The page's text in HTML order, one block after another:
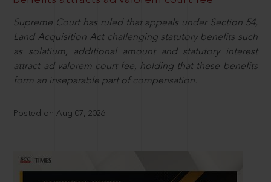
Supreme Court has ruled that appeals under Section 54,
Land Acquisition Act challenging statutory benefits such
as solatium, additional amount and statutory interest
attract ad valorem court fee, holding that these benefits
form an inseparable part of compensation.
Posted on Aug 07, 2026